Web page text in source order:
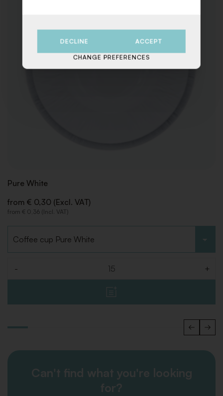
Pure White
from € 0,30 (Excl. VAT)
from € 0,36 (Incl. VAT)
- +
Can't find what you're looking
for?
DECLINE ACCEPT
CHANGE PREFERENCES